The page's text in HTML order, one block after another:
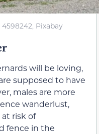
Pixabay
will be loving,
supposed to have
males are more
wanderlust,
risk of
fence in the